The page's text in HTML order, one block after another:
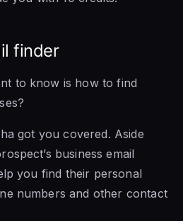
finder
to know is how to find
got you covered. Aside
business email
you find their personal
numbers and other contact